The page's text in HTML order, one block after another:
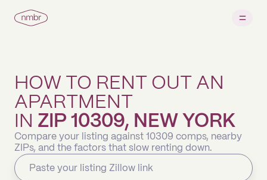
HOW TO RENT OUT AN
APARTMENT
IN ZIP 10309, NEW YORK
Compare your listing against 10309 comps, nearby
ZIPs, and the factors that slow renting down.